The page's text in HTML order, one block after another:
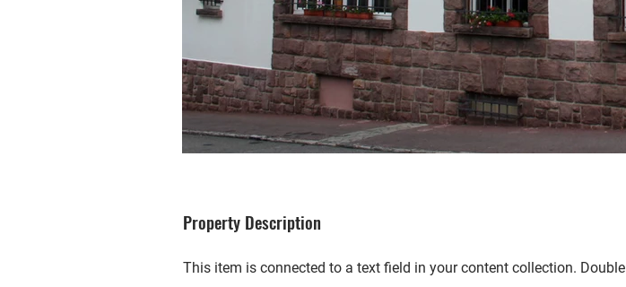
Property Description
This item is connected to a text field in your content collection. Double